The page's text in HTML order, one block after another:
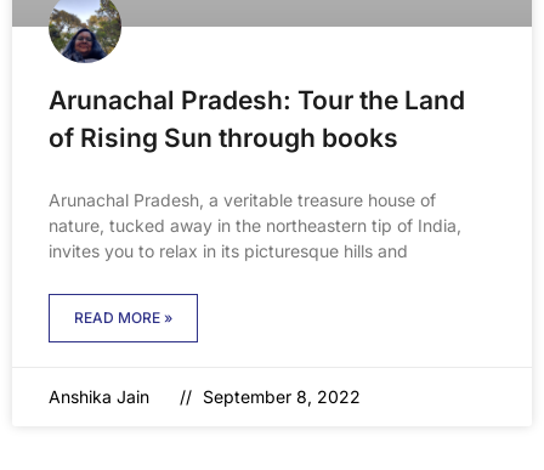
Arunachal Pradesh: Tour the Land
of Rising Sun through books
Arunachal Pradesh, a veritable treasure house of
nature, tucked away in the northeastern tip of India,
invites you to relax in its picturesque hills and
READ MORE »
Anshika Jain September 8, 2022